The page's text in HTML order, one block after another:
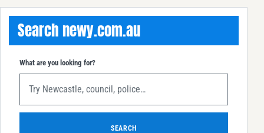
Search newy.com.au
What are you looking for?
SEARCH